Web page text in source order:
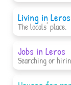
Living in Leros
The locals' place.
Jobs in Leros
Searching or